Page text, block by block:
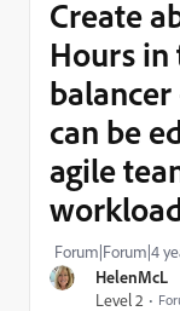
HelenMcL
Level 2
Create
Hours
balancer
can be
agile
Forum|Forum|4